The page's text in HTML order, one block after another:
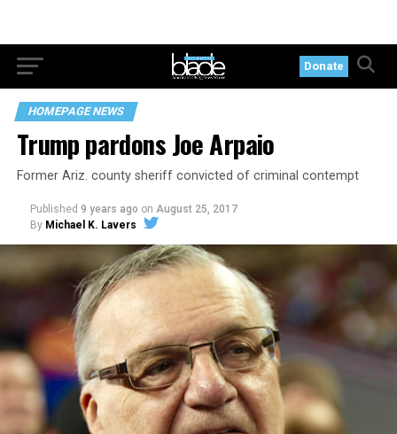
Donate
HOMEPAGE NEWS
Trump pardons Joe Arpaio
Former Ariz. county sheriff convicted of criminal contempt
Published 9 years ago on August 25, 2017
By Michael K. Lavers